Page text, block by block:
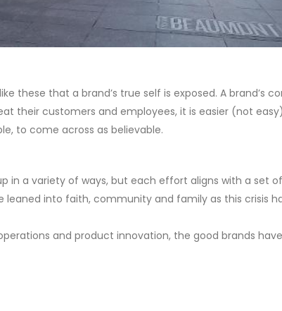
these that a brand’s true self is exposed. A brand’s
their customers and employees, it is easier (not
to come across as believable.
in a variety of ways, but each effort aligns with a set
into faith, community and family as this crisis
and product innovation, the good brands